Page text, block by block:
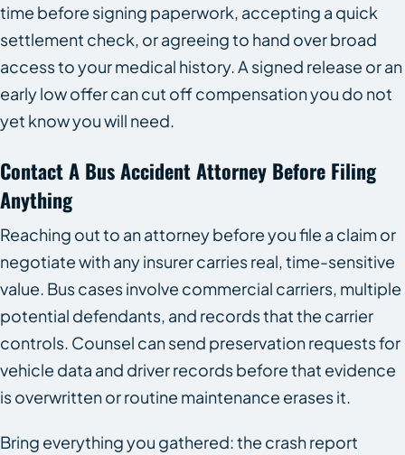
time before signing paperwork, accepting a quick
settlement check, or agreeing to hand over broad
access to your medical history. A signed release or an
early low offer can cut off compensation you do not
yet know you will need.
Contact A Bus Accident Attorney Before Filing
Anything
Reaching out to an attorney before you file a claim or
negotiate with any insurer carries real, time-sensitive
value. Bus cases involve commercial carriers, multiple
potential defendants, and records that the carrier
controls. Counsel can send preservation requests for
vehicle data and driver records before that evidence
is overwritten or routine maintenance erases it.
Bring everything you gathered: the crash report